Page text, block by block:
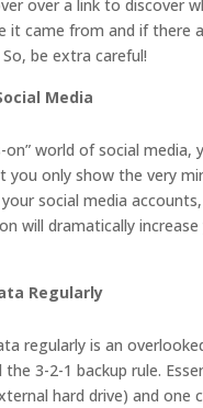
over a link to discover
it came from and if there
be extra careful!
Media
on” world of social
you only show the very
social media
will dramatically
Regularly
regularly is an
the 3-2-1 backup rule.
hard drive) and